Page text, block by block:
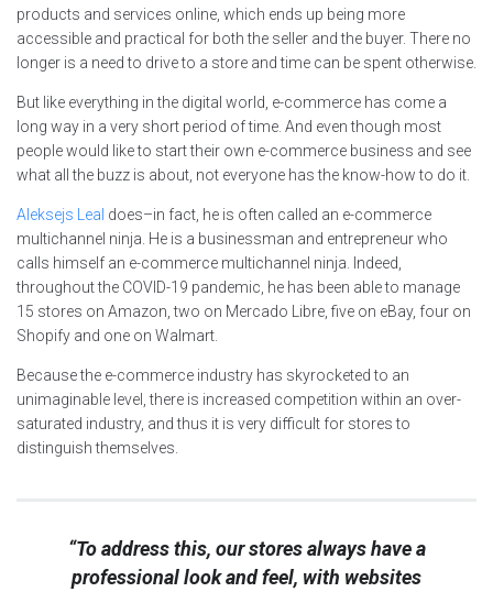
products and services online, which ends up being more
accessible and practical for both the seller and the buyer. There no
longer is a need to drive to a store and time can be spent otherwise.
But like everything in the digital world, e-commerce has come a
long way in a very short period of time. And even though most
people would like to start their own e-commerce business and see
what all the buzz is about, not everyone has the know-how to do it.
Aleksejs Leal does–in fact, he is often called an e-commerce
multichannel ninja. He is a businessman and entrepreneur who
calls himself an e-commerce multichannel ninja. Indeed,
throughout the COVID-19 pandemic, he has been able to manage
15 stores on Amazon, two on Mercado Libre, five on eBay, four on
Shopify and one on Walmart.
Because the e-commerce industry has skyrocketed to an
unimaginable level, there is increased competition within an over-
saturated industry, and thus it is very difficult for stores to
distinguish themselves.
“To address this, our stores always have a
professional look and feel, with websites